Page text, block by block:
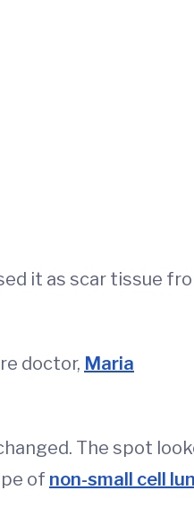
it as scar tissue
doctor, Maria
The spot
of non-small cell